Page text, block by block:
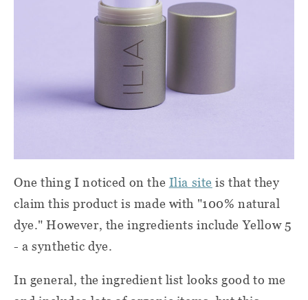
One thing I noticed on the Ilia site is that they
claim this product is made with "100% natural
dye." However, the ingredients include Yellow 5
- a synthetic dye.
In general, the ingredient list looks good to me